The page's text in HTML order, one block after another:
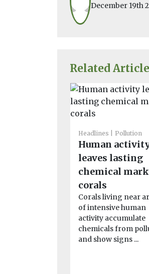
December 19th
Related
Headlines Pollution
Human
leaves lasting
chemical
corals
Corals living near
of intensive human
activity accumulate
chemicals from
and show signs ...